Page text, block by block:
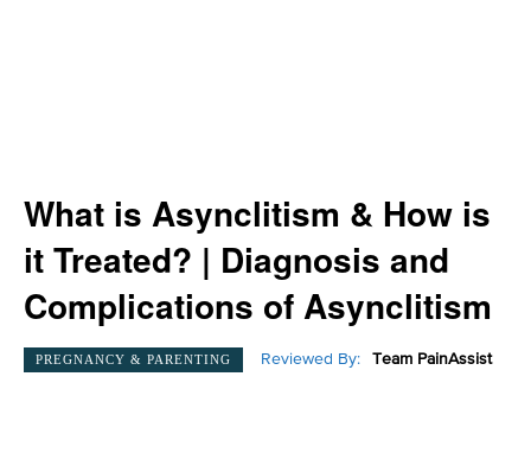
What is Asynclitism & How is
it Treated? | Diagnosis and
Complications of Asynclitism
PREGNANCY & PARENTING Reviewed By: Team PainAssist